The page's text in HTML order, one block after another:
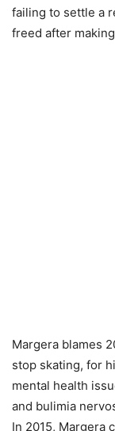
failing to settle a
freed after
Margera blames
stop skating, for
mental health
and bulimia
In 2015, Margera